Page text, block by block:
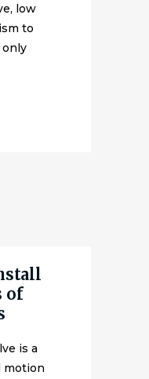
low
to
only
of
is a
motion